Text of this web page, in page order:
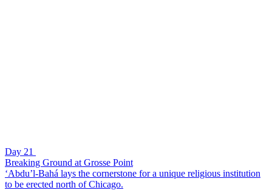
Day 21
Breaking Ground at Grosse Point
‘Abdu’l-Bahá lays the cornerstone for a unique religious institution
to be erected north of Chicago.